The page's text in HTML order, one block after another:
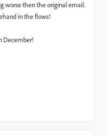
worse then the original email.
in the flows!
December!